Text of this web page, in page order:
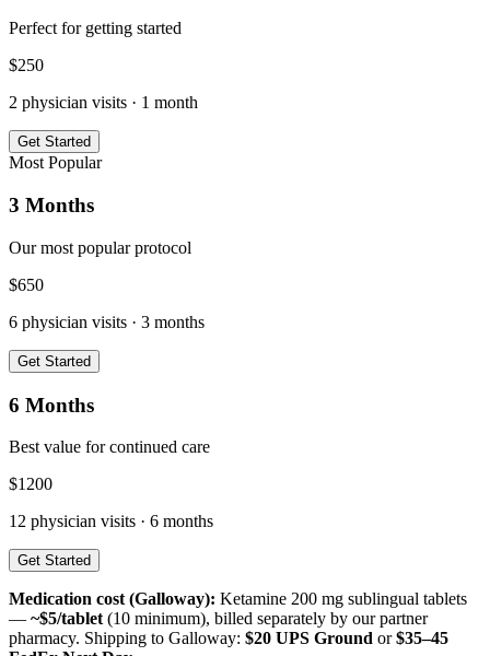
Perfect for getting started
$250
2 physician visits · 1 month
Get Started
Most Popular
3 Months
Our most popular protocol
$650
6 physician visits · 3 months
Get Started
6 Months
Best value for continued care
$1200
12 physician visits · 6 months
Get Started
Medication cost (Galloway): Ketamine 200 mg sublingual tablets
— ~$5/tablet (10 minimum), billed separately by our partner
pharmacy. Shipping to Galloway: $20 UPS Ground or$35–45